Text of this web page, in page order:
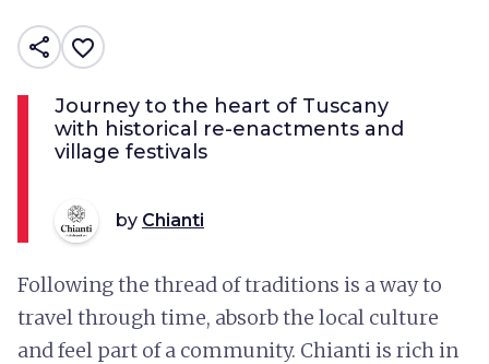
share favorite_border
Journey to the heart of Tuscany
with historical re-enactments and
village festivals
by Chianti
Following the thread of traditions is a way to
travel through time, absorb the local culture
and feel part of a community. Chianti is rich in